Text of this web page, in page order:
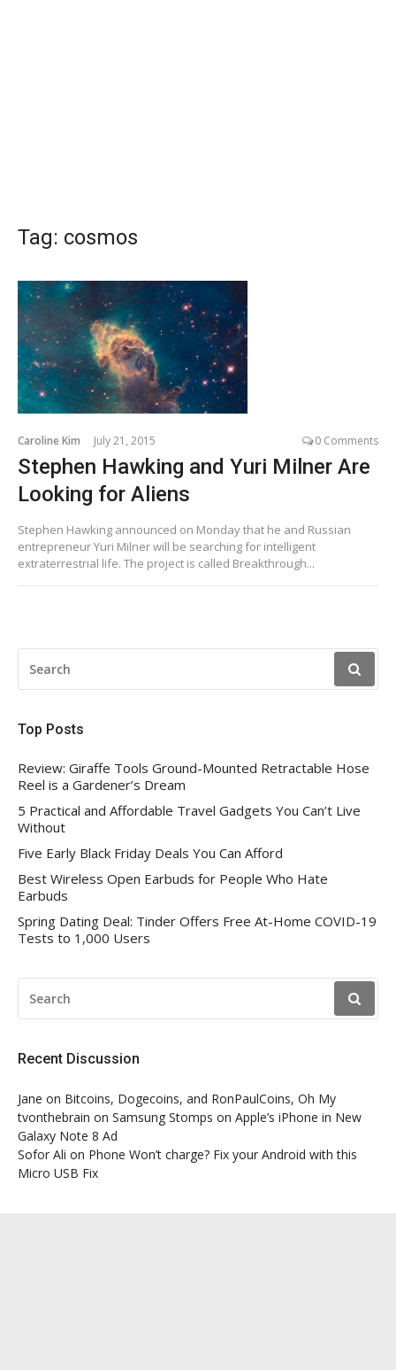
Tag: cosmos
Caroline Kim July 21, 2015 0 Comments
Stephen Hawking and Yuri Milner Are
Looking for Aliens
Stephen Hawking announced on Monday that he and Russian
entrepreneur Yuri Milner will be searching for intelligent
extraterrestrial life. The project is called Breakthrough...
FOR:
Top Posts
Review: Giraffe Tools Ground-Mounted Retractable Hose
Reel is a Gardener’s Dream
5 Practical and Affordable Travel Gadgets You Can’t Live
Without
Five Early Black Friday Deals You Can Afford
Best Wireless Open Earbuds for People Who Hate
Earbuds
Spring Dating Deal: Tinder Offers Free At-Home COVID-19
Tests to 1,000 Users
FOR:
Recent Discussion
Jane on Bitcoins, Dogecoins, and RonPaulCoins, Oh My
tvonthebrain on Samsung Stomps on Apple’s iPhone in New
Galaxy Note 8 Ad
Sofor Ali on Phone Won’t charge? Fix your Android with this
Micro USB Fix